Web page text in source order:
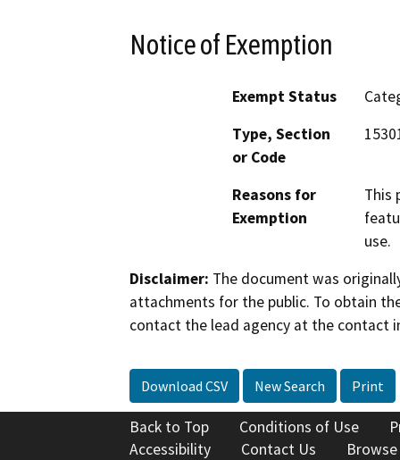
Notice of Exemption
Exempt Status
Type, Section
or Code
Reasons for
Exemption
This
use.
Disclaimer: The document was
attachments for the public. To obtain
contact the lead agency at the contact
Download CSV New Search Print
Back to Top Conditions of Use
Accessibility
Contact Us